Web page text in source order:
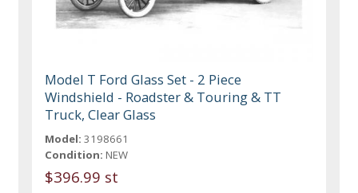
Model T Ford Glass Set - 2 Piece
Windshield - Roadster & Touring & TT
Truck, Clear Glass
Model: 3198661
Condition: NEW
$396.99 st